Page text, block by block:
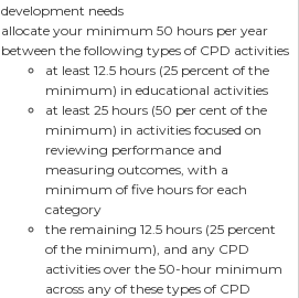
development needs
allocate your minimum 50 hours per year
between the following types of CPD activities
at least 12.5 hours (25 percent of the
minimum) in educational activities
at least 25 hours (50 per cent of the
minimum) in activities focused on
reviewing performance and
measuring outcomes, with a
minimum of five hours for each
category
the remaining 12.5 hours (25 percent
of the minimum), and any CPD
activities over the 50-hour minimum
across any of these types of CPD